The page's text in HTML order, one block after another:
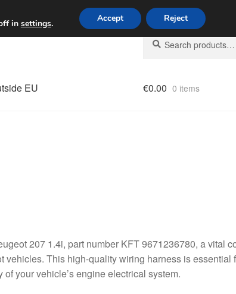
shipping
Search
for:
Search
EU €0.00 0 items
207 1.4i, part number KFT 9671236780, a vital
This high-quality wiring harness is essential
your vehicle’s engine electrical system.
in settings. Accept Reject